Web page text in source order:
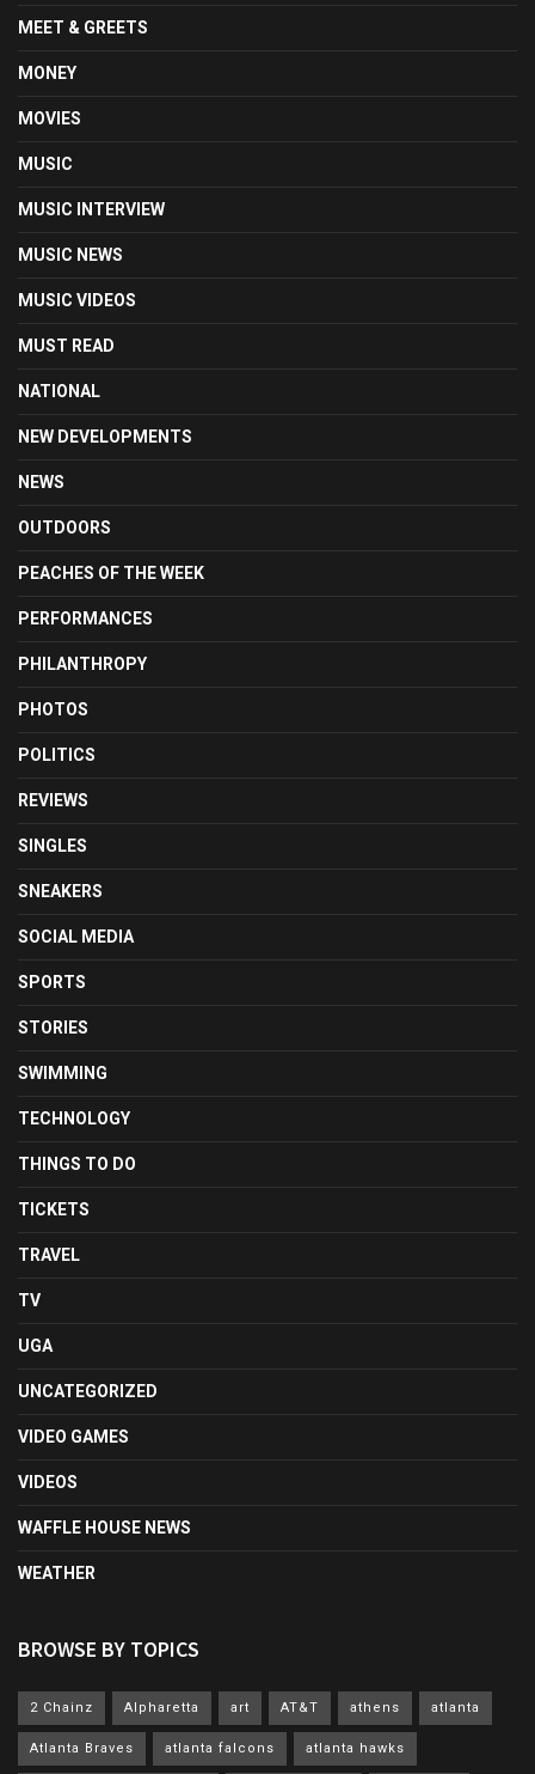
MEET & GREETS
MONEY
MOVIES
MUSIC
MUSIC INTERVIEW
MUSIC NEWS
MUSIC VIDEOS
MUST READ
NATIONAL
NEW DEVELOPMENTS
NEWS
OUTDOORS
PEACHES OF THE WEEK
PERFORMANCES
PHILANTHROPY
PHOTOS
POLITICS
REVIEWS
SINGLES
SNEAKERS
SOCIAL MEDIA
SPORTS
STORIES
SWIMMING
TECHNOLOGY
THINGS TO DO
TICKETS
TRAVEL
TV
UGA
UNCATEGORIZED
VIDEO GAMES
VIDEOS
WAFFLE HOUSE NEWS
WEATHER
BROWSE BY TOPICS
2 Chainz Alpharetta art AT&T athens atlanta
Atlanta Braves atlanta falcons atlanta hawks